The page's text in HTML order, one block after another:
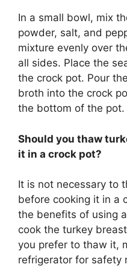
In a small bowl, mix
powder, salt, and
mixture evenly over
all sides. Place the
the crock pot. Pour
broth into the crock
the bottom of the pot.
Should you thaw
it in a crock pot?
It is not necessary to
before cooking it in a
the benefits of using
cook the turkey
you prefer to thaw it,
refrigerator for safety